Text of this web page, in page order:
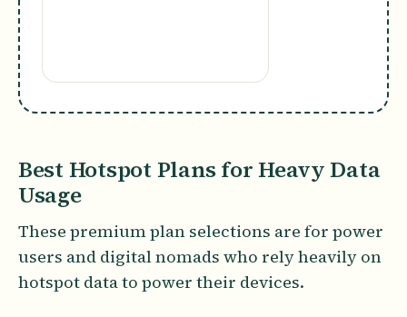
Best Hotspot Plans for Heavy Data
Usage
These premium plan selections are for power
users and digital nomads who rely heavily on
hotspot data to power their devices.